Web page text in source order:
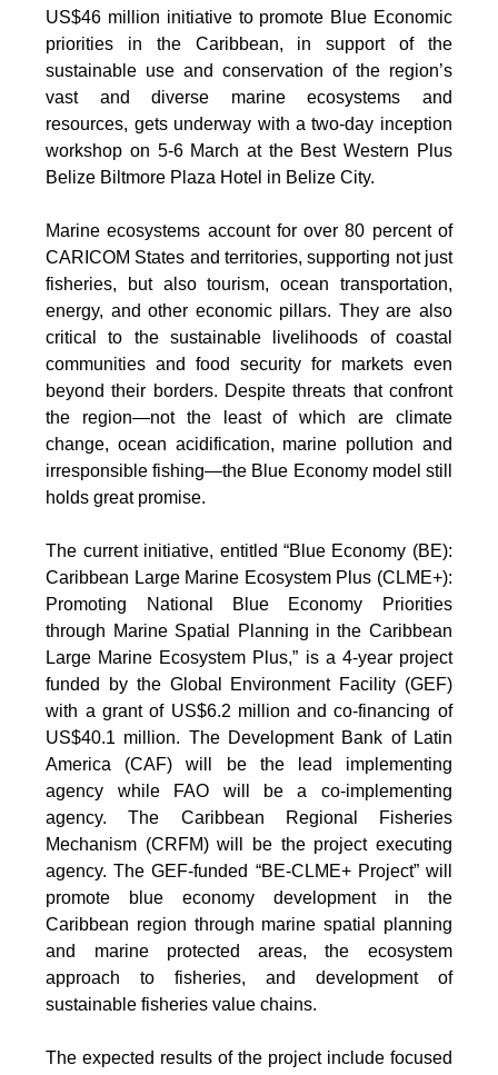
US$46 million initiative to promote Blue Economic
priorities in the Caribbean, in support of the
sustainable use and conservation of the region’s
vast and diverse marine ecosystems and
resources, gets underway with a two-day inception
workshop on 5-6 March at the Best Western Plus
Belize Biltmore Plaza Hotel in Belize City.
Marine ecosystems account for over 80 percent of
CARICOM States and territories, supporting not just
fisheries, but also tourism, ocean transportation,
energy, and other economic pillars. They are also
critical to the sustainable livelihoods of coastal
communities and food security for markets even
beyond their borders. Despite threats that confront
the region—not the least of which are climate
change, ocean acidification, marine pollution and
irresponsible fishing—the Blue Economy model still
holds great promise.
The current initiative, entitled “Blue Economy (BE):
Caribbean Large Marine Ecosystem Plus (CLME+):
Promoting National Blue Economy Priorities
through Marine Spatial Planning in the Caribbean
Large Marine Ecosystem Plus,” is a 4-year project
funded by the Global Environment Facility (GEF)
with a grant of US$6.2 million and co-financing of
US$40.1 million. The Development Bank of Latin
America (CAF) will be the lead implementing
agency while FAO will be a co-implementing
agency. The Caribbean Regional Fisheries
Mechanism (CRFM) will be the project executing
agency. The GEF-funded “BE-CLME+ Project” will
promote blue economy development in the
Caribbean region through marine spatial planning
and marine protected areas, the ecosystem
approach to fisheries, and development of
sustainable fisheries value chains.
The expected results of the project include focused